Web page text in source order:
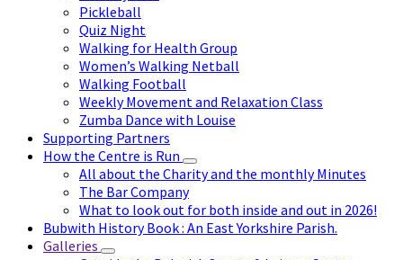
Pickleball
Quiz Night
Walking for Health Group
Women’s Walking Netball
Walking Football
Weekly Movement and Relaxation Class
Zumba Dance with Louise
Supporting Partners
How the Centre is Run
All about the Charity and the monthly Minutes
The Bar Company
What to look out for both inside and out in 2026!
Bubwith History Book : An East Yorkshire Parish.
Galleries